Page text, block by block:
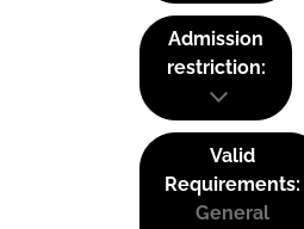
Admission
restriction:
Valid
Requirements:
General